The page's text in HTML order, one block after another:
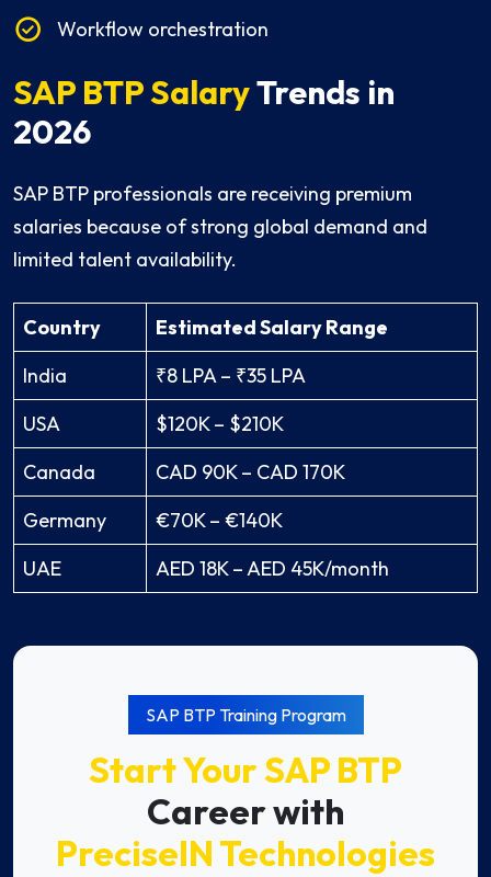
Workflow orchestration
SAP BTP SalaryTrends in
2026
SAP BTP professionals are receiving premium
salaries because of strong global demand and
limited talent availability.
Country
Estimated Salary Range
India
₹8 LPA – ₹35 LPA
USA
$120K – $210K
Canada
CAD 90K – CAD 170K
Germany
€70K – €140K
UAE
AED 18K – AED 45K/month
SAP BTP Training Program
Start Your SAP BTP
Career with
PreciseIN Technologies